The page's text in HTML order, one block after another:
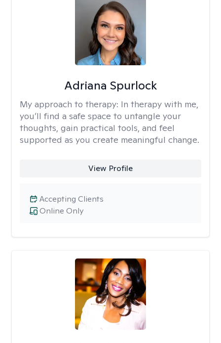
Adriana Spurlock
My approach to therapy: In therapy with me,
you’ll find a safe space to untangle your
thoughts, gain practical tools, and feel
supported as you create meaningful change.
View Profile
Online Only
Accepting Clients